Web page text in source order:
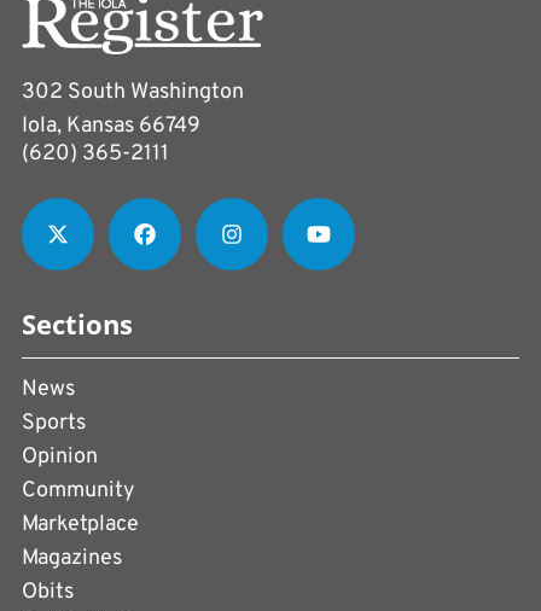
302 South Washington
Iola, Kansas 66749
(620) 365-2111
Sections
News
Sports
Opinion
Community
Marketplace
Magazines
Obits